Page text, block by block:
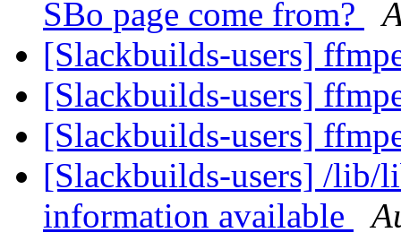
SBo page come from?
[Slackbuilds-users]
[Slackbuilds-users]
[Slackbuilds-users]
[Slackbuilds-users] /lib/
information available